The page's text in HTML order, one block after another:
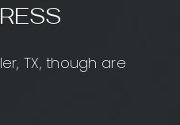
TX, though are